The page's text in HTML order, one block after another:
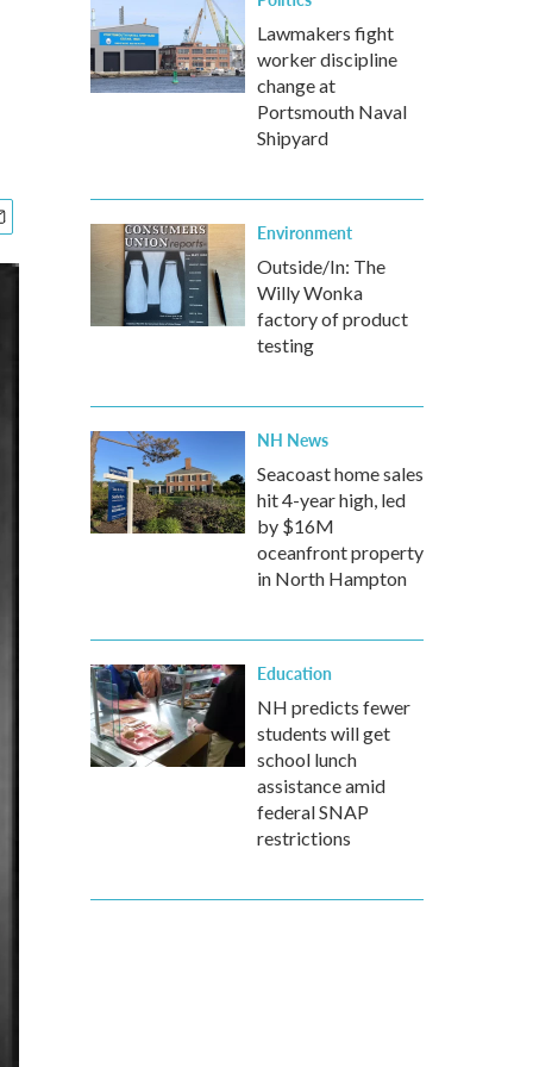
Lawmakers fight
worker discipline
change at
Portsmouth Naval
Shipyard
Environment
Outside/In: The
Willy Wonka
factory of product
testing
NH News
Seacoast home sales
hit 4-year high, led
by $16M
oceanfront property
in North Hampton
Education
NH predicts fewer
students will get
school lunch
assistance amid
federal SNAP
restrictions